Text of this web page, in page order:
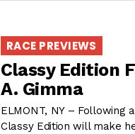
RACE PREVIEWS
Classy Edition
A. Gimma
ELMONT, NY – Following
Classy Edition will make